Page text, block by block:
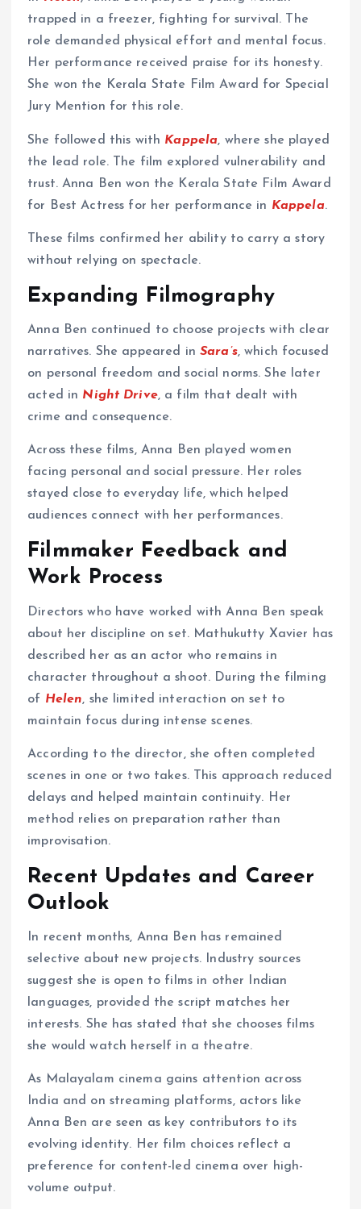
trapped in a freezer, fighting for survival. The
role demanded physical effort and mental focus.
Her performance received praise for its honesty.
She won the Kerala State Film Award for Special
Jury Mention for this role.
She followed this with Kappela, where she played
the lead role. The film explored vulnerability and
trust. Anna Ben won the Kerala State Film Award
for Best Actress for her performance in Kappela.
These films confirmed her ability to carry a story
without relying on spectacle.
Expanding Filmography
Anna Ben continued to choose projects with clear
narratives. She appeared inSara’s, which focused
on personal freedom and social norms. She later
acted in Night Drive, a film that dealt with
crime and consequence.
Across these films, Anna Ben played women
facing personal and social pressure. Her roles
stayed close to everyday life, which helped
audiences connect with her performances.
Filmmaker Feedback and
Work Process
Directors who have worked with Anna Ben speak
about her discipline on set. Mathukutty Xavier has
described her as an actor who remains in
character throughout a shoot. During the filming
of Helen, she limited interaction on set to
maintain focus during intense scenes.
According to the director, she often completed
scenes in one or two takes. This approach reduced
delays and helped maintain continuity. Her
method relies on preparation rather than
improvisation.
Recent Updates and Career
Outlook
In recent months, Anna Ben has remained
selective about new projects. Industry sources
suggest she is open to films in other Indian
languages, provided the script matches her
interests. She has stated that she chooses films
she would watch herself in a theatre.
As Malayalam cinema gains attention across
India and on streaming platforms, actors like
Anna Ben are seen as key contributors to its
evolving identity. Her film choices reflect a
preference for content-led cinema over high-
volume output.